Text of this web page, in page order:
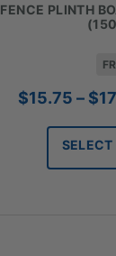
FENCE PLINTH
$15.75 – $
SELECT